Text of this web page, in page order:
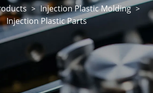
> Injection Plastic Molding >
Injection Plastic Parts